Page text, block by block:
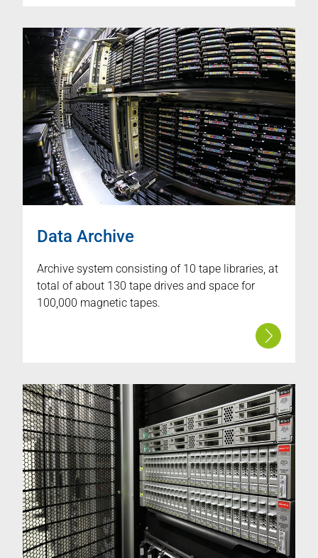
Data Archive
Archive system consisting of 10 tape libraries, at
total of about 130 tape drives and space for
100,000 magnetic tapes.